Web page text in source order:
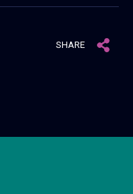
SHARE